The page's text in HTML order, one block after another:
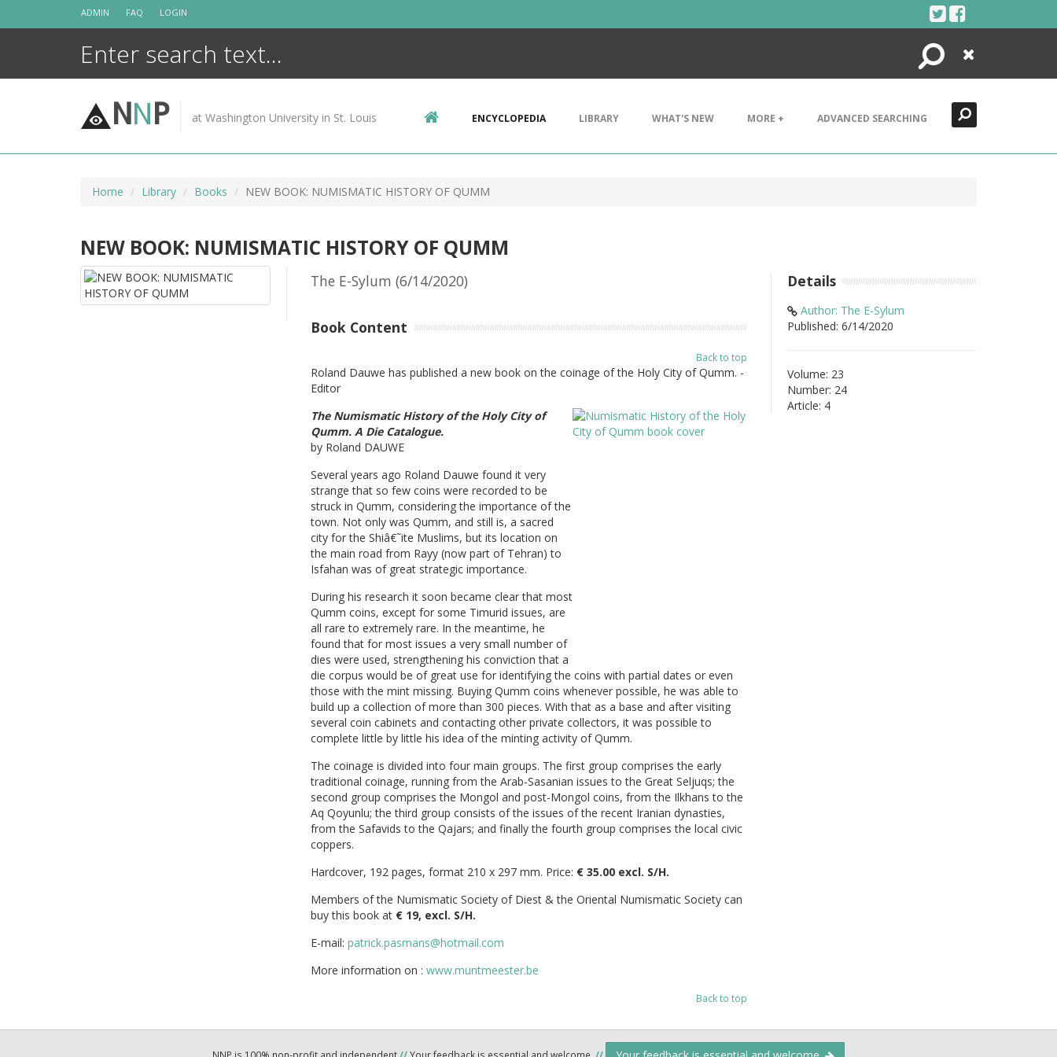
ADMIN FAQ LOGIN
Search
Close
NNP at Washington University in St. Louis ENCYCLOPEDIA LIBRARY WHAT'S NEW MORE + ADVANCED SEARCHING
Home Library Books NEW BOOK: NUMISMATIC HISTORY OF QUMM
NEW BOOK: NUMISMATIC HISTORY OF QUMM
The E-Sylum (6/14/2020)
Book Content
Back to top
Roland Dauwe has published a new book on the coinage of the Holy City of Qumm. -
Editor
The Numismatic History of the Holy City of
Qumm. A Die Catalogue.
by Roland DAUWE
Several years ago Roland Dauwe found it very
strange that so few coins were recorded to be
struck in Qumm, considering the importance of the
town. Not only was Qumm, and still is, a sacred
city for the Shiâ€˜ite Muslims, but its location on
the main road from Rayy (now part of Tehran) to
Isfahan was of great strategic importance.
During his research it soon became clear that most
Qumm coins, except for some Timurid issues, are
all rare to extremely rare. In the meantime, he
found that for most issues a very small number of
dies were used, strengthening his conviction that a
die corpus would be of great use for identifying the coins with partial dates or even
those with the mint missing. Buying Qumm coins whenever possible, he was able to
build up a collection of more than 300 pieces. With that as a base and after visiting
several coin cabinets and contacting other private collectors, it was possible to
complete little by little his idea of the minting activity of Qumm.
The coinage is divided into four main groups. The first group comprises the early
traditional coinage, running from the Arab-Sasanian issues to the Great Seljuqs; the
second group comprises the Mongol and post-Mongol coins, from the Ilkhans to the
Aq Qoyunlu; the third group consists of the issues of the recent Iranian dynasties,
from the Safavids to the Qajars; and finally the fourth group comprises the local civic
coppers.
Hardcover, 192 pages, format 210 x 297 mm. Price: € 35.00 excl. S/H.
Members of the Numismatic Society of Diest & the Oriental Numismatic Society can
buy this book at € 19, excl. S/H.
E-mail: patrick.pasmans@hotmail.com
More information on : www.muntmeester.be
Back to top
Details
Author: The E-Sylum
Published: 6/14/2020
Volume: 23
Number: 24
Article: 4
NNP is 100% non-profit and independent //Your feedback is essential and welcome. //